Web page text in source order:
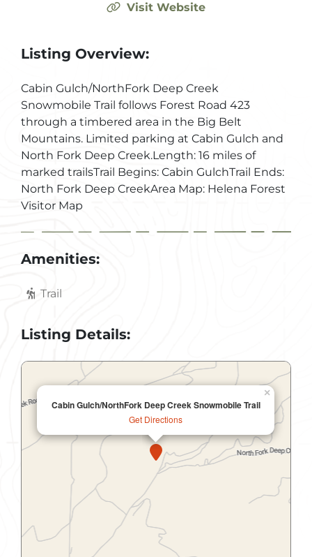
Visit Website
Listing Overview:
Cabin Gulch/NorthFork Deep Creek
Snowmobile Trail follows Forest Road 423
through a timbered area in the Big Belt
Mountains. Limited parking at Cabin Gulch and
North Fork Deep Creek.Length: 16 miles of
marked trailsTrail Begins: Cabin GulchTrail Ends:
North Fork Deep CreekArea Map: Helena Forest
Visitor Map
Amenities:
Trail
Listing Details:
Cabin Gulch/NorthFork Deep Creek Snowmobile Trail
Get Directions
×